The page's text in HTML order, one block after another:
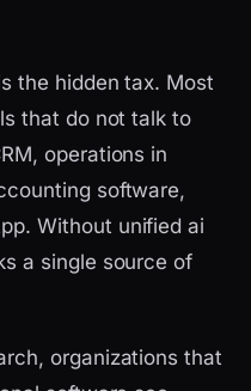
the hidden tax. Most
that do not talk to
operations in
software,
Without unified ai
a single source of
organizations that